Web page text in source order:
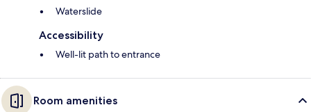
Waterslide
Accessibility
Well-lit path to entrance
Room amenities